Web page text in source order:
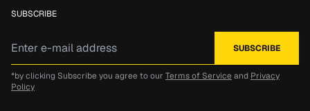
SUBSCRIBE
*by clicking Subscribe you agree to our Terms of Service and Privacy
Policy